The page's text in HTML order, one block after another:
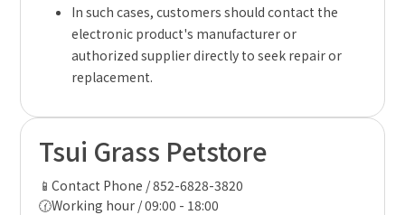
In such cases, customers should contact the
electronic product's manufacturer or
authorized supplier directly to seek repair or
replacement.
Tsui Grass Petstore
📱Contact Phone / 852-6828-3820
🕜Working hour / 09:00 - 18:00